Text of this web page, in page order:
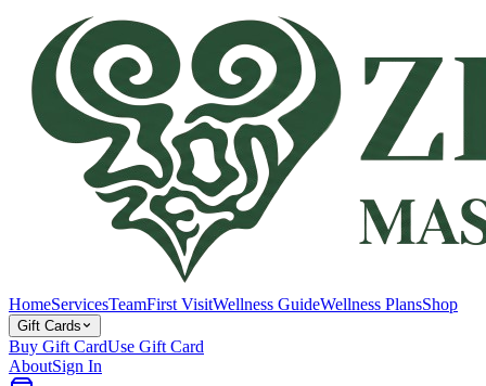
HomeServicesTeamFirst VisitWellness GuideWellness PlansShop
Gift Cards
Buy Gift CardUse Gift Card
AboutSign In